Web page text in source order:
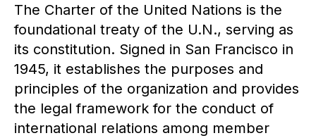
The Charter of the United Nations is the
foundational treaty of the U.N., serving as
its constitution. Signed in San Francisco in
1945, it establishes the purposes and
principles of the organization and provides
the legal framework for the conduct of
international relations among member